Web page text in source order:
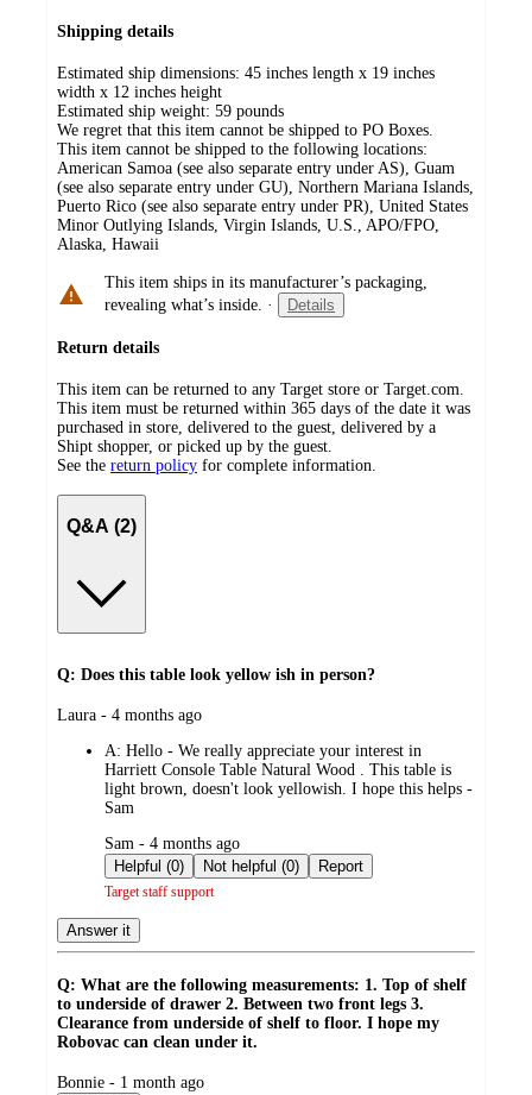
Shipping details
Estimated ship dimensions: 45 inches length x 19 inches
width x 12 inches height
Estimated ship weight: 59 pounds
We regret that this item cannot be shipped to PO Boxes.
This item cannot be shipped to the following locations:
American Samoa (see also separate entry under AS), Guam
(see also separate entry under GU), Northern Mariana Islands,
Puerto Rico (see also separate entry under PR), United States
Minor Outlying Islands, Virgin Islands, U.S., APO/FPO,
Alaska, Hawaii
This item ships in its manufacturer’s packaging,
revealing what’s inside. · Details
Return details
This item can be returned to any Target store or Target.com.
This item must be returned within 365 days of the date it was
purchased in store, delivered to the guest, delivered by a
Shipt shopper, or picked up by the guest.
See the return policy for complete information.
Q&A (2)
Q: Does this table look yellow ish in person?
submitted
Laura - 4 months ago
A: Hello - We really appreciate your interest in
Harriett Console Table Natural Wood . This table is
light brown, doesn't look yellowish. I hope this helps -
Sam
submitted
by
Sam - 4 months ago
Helpful (0)
Not helpful (0) Report
Target staff support
Answer it
Q: What are the following measurements: 1. Top of shelf
to underside of drawer 2. Between two front legs 3.
Clearance from underside of shelf to floor. I hope my
Robovac can clean under it.
submitted
Bonnie - 1 month ago